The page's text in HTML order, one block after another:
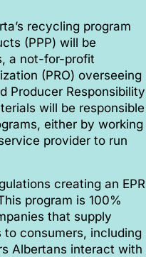
recycling program
(PPP) will be
a not-for-profit
(PRO) overseeing
Producer Responsibility
will be responsible
either by working
provider to run
creating an EPR
program is 100%
that supply
to consumers, including
Albertans interact with